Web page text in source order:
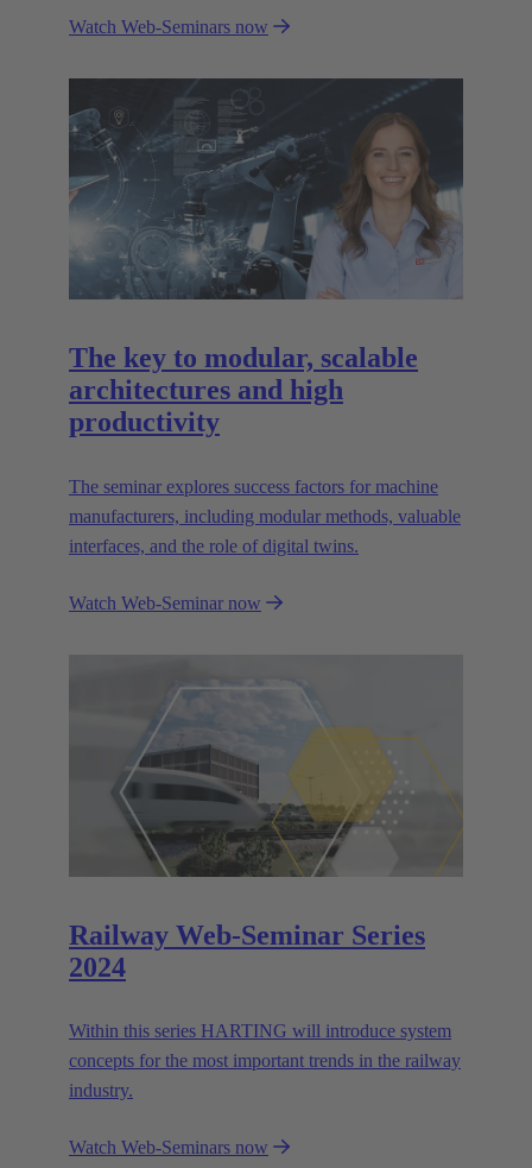
Watch Web-Seminars now
The key to modular, scalable
architectures and high
productivity
The seminar explores success factors for machine
manufacturers, including modular methods, valuable
interfaces, and the role of digital twins.
Watch Web-Seminar now
Railway Web-Seminar Series
2024
Within this series HARTING will introduce system
concepts for the most important trends in the railway
industry.
Watch Web-Seminars now